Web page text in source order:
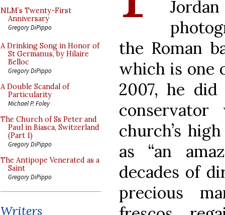
NLM’s Twenty-First
Anniversary
Gregory DiPippo
A Drinking Song in Honor of
St Germanus, by Hilaire
Belloc
Gregory DiPippo
A Double Scandal of
Particularity
Michael P. Foley
The Church of Ss Peter and
Paul in Biasca, Switzerland
(Part 1)
Gregory DiPippo
The Antipope Venerated as a
Saint
Gregory DiPippo
Writers
the Roman
which is one
2007, he
church’s
as “an
decades of
precious